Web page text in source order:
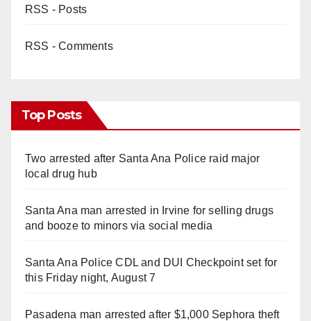
RSS - Posts
RSS - Comments
Top Posts
Two arrested after Santa Ana Police raid major
local drug hub
Santa Ana man arrested in Irvine for selling drugs
and booze to minors via social media
Santa Ana Police CDL and DUI Checkpoint set for
this Friday night, August 7
Pasadena man arrested after $1,000 Sephora theft